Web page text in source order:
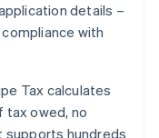
details –
with
Tax calculates
tax owed, no
supports hundreds